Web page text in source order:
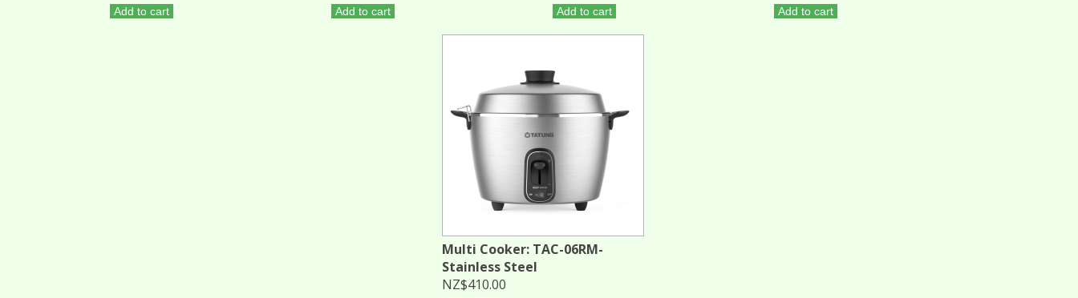
Add to cart Add to cart Add to cart Add to cart
Multi Cooker: TAC-06RM-
Stainless Steel
NZ$410.00